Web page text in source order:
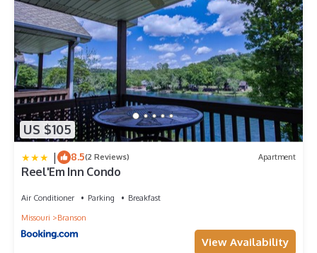
US $105
| 8.5(2 Reviews) Apartment
Reel'Em Inn Condo
Air Conditioner Parking
Breakfast
Missouri
Branson
View Availability